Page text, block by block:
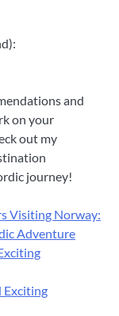
and
on your
out my
journey!
Visiting Norway:
Adventure
Exciting